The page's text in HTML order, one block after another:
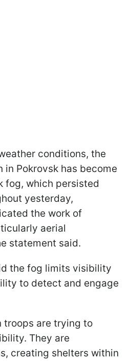
conditions, the
in Pokrovsk has become
fog, which persisted
yesterday,
the work of
aerial
statement said.
the fog limits visibility
to detect and engage
troops are trying to
They are
creating shelters within